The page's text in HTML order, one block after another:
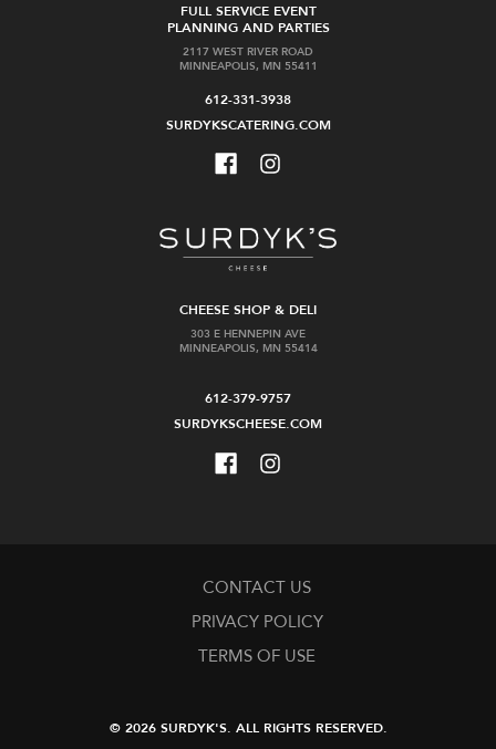
FULL SERVICE EVENT
PLANNING AND PARTIES
2117 WEST RIVER ROAD
MINNEAPOLIS, MN 55411
612-331-3938
SURDYKSCATERING.COM
CHEESE SHOP & DELI
303 E HENNEPIN AVE
MINNEAPOLIS, MN 55414
612-379-9757
SURDYKSCHEESE.COM
CONTACT US
PRIVACY POLICY
TERMS OF USE
© 2026 SURDYK'S. ALL RIGHTS RESERVED.